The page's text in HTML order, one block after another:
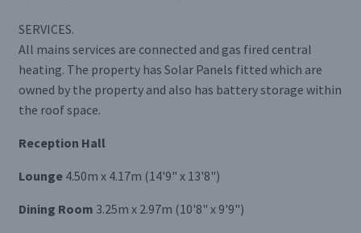
SERVICES.
All mains services are connected and gas fired central
heating. The property has Solar Panels fitted which are
owned by the property and also has battery storage within
the roof space.
Reception Hall
Lounge 4.50m x 4.17m (14'9" x 13'8")
Dining Room 3.25m x 2.97m (10'8" x 9'9")